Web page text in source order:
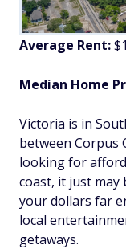
Average Rent:
Median Home
Victoria is in
between Corpus
looking for
coast, it just may
your dollars far
local
getaways.